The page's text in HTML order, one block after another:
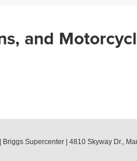
and
| Briggs Supercenter 4810 Skyway Dr.,